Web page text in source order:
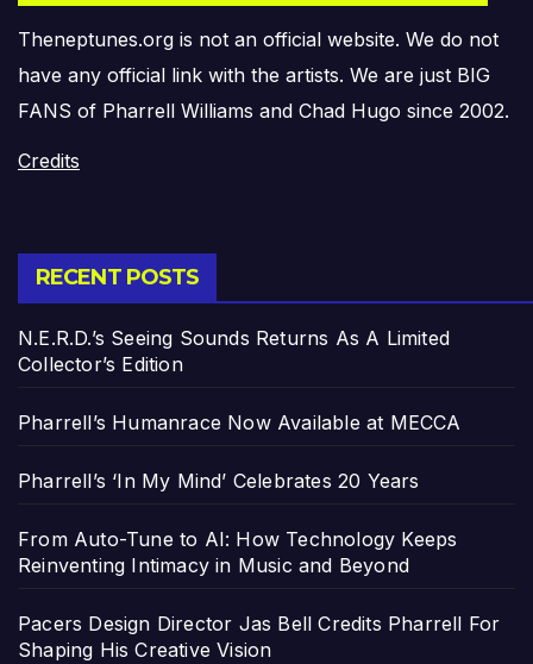
Theneptunes.org is not an official website. We do not
have any official link with the artists. We are just BIG
FANS of Pharrell Williams and Chad Hugo since 2002.
Credits
RECENT POSTS
N.E.R.D.’s Seeing Sounds Returns As A Limited
Collector’s Edition
Pharrell’s Humanrace Now Available at MECCA
Pharrell’s ‘In My Mind’ Celebrates 20 Years
From Auto-Tune to AI: How Technology Keeps
Reinventing Intimacy in Music and Beyond
Pacers Design Director Jas Bell Credits Pharrell For
Shaping His Creative Vision